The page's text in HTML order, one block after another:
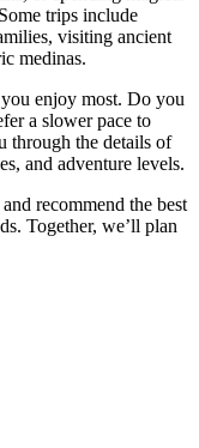
trips include
visiting ancient
medinas.
enjoy most. Do you
a slower pace to
through the details of
and adventure levels.
recommend the best
Together, we’ll plan